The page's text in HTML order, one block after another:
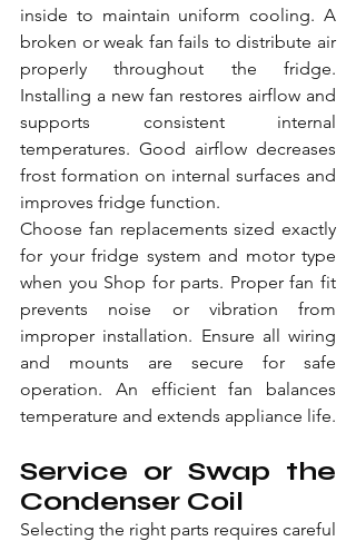
inside to maintain uniform cooling. A
broken or weak fan fails to distribute air
properly throughout the fridge.
Installing a new fan restores airflow and
supports consistent internal
temperatures. Good airflow decreases
frost formation on internal surfaces and
improves fridge function.
Choose fan replacements sized exactly
for your fridge system and motor type
when you Shop for parts. Proper fan fit
prevents noise or vibration from
improper installation. Ensure all wiring
and mounts are secure for safe
operation. An efficient fan balances
temperature and extends appliance life.
Service or Swap the
Condenser Coil
Selecting the right parts requires careful